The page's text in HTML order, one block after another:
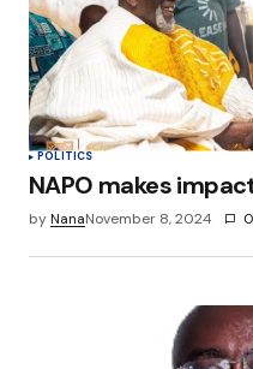
POLITICS
NAPO makes
byNanaNovember 8, 2024 0